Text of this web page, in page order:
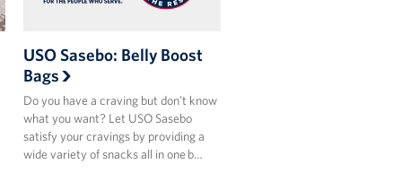
USO Sasebo: Belly Boost
Bags
Do you have a craving but don’t know
what you want? Let USO Sasebo
satisfy your cravings by providing a
wide variety of snacks all in one b…